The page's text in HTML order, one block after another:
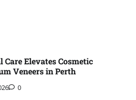
Elevates Cosmetic
Veneers in Perth
0